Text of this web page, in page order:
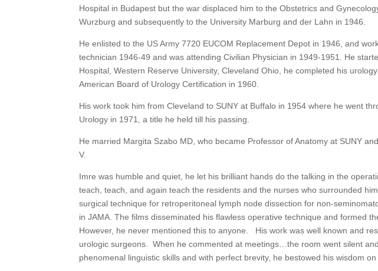
Hospital in Budapest but the war displaced him to the Obstetrics and
Wurzburg and subsequently to the University Marburg and der Lahn in 1946.
He enlisted to the US Army 7720 EUCOM Replacement Depot in 1946, and
technician 1946-49 and was attending Civilian Physician in 1949-1951. He
Hospital, Western Reserve University, Cleveland Ohio, he completed his
American Board of Urology Certification in 1960.
His work took him from Cleveland to SUNY at Buffalo in 1954 where he went
Urology in 1971, a title he held till his passing.
He married Margita Szabo MD, who became Professor of Anatomy at SUNY
V.
Imre was humble and quiet, he let his brilliant hands do the talking in the
teach, teach, and again teach the residents and the nurses who surrounded
surgical technique for retroperitoneal lymph node dissection for non-
in JAMA. The films disseminated his flawless operative technique and formed
However, he never mentioned this to anyone. His work was well known and
urologic surgeons. When he commented at meetings…the room went silent
phenomenal linguistic skills and with perfect brevity, he bestowed his wisdom on